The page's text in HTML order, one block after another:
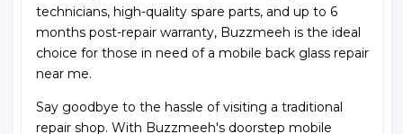
technicians, high-quality spare parts, and up to 6
months post-repair warranty, Buzzmeeh is the ideal
choice for those in need of a mobile back glass repair
near me.
Say goodbye to the hassle of visiting a traditional
repair shop. With Buzzmeeh's doorstep mobile